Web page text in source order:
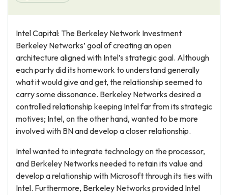
Intel Capital: The Berkeley Network Investment
Berkeley Networks’ goal of creating an open
architecture aligned with Intel’s strategic goal. Although
each party did its homework to understand generally
what it would give and get, the relationship seemed to
carry some dissonance. Berkeley Networks desired a
controlled relationship keeping Intel far from its strategic
motives; Intel, on the other hand, wanted to be more
involved with BN and develop a closer relationship.
Intel wanted to integrate technology on the processor,
and Berkeley Networks needed to retain its value and
develop a relationship with Microsoft through its ties with
Intel. Furthermore, Berkeley Networks provided Intel